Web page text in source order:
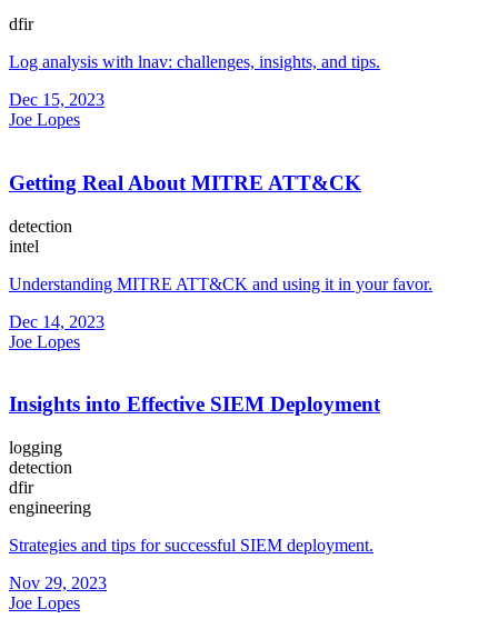
dfir
Log analysis with lnav: challenges, insights, and tips.
Dec 15, 2023
Joe Lopes
Getting Real About MITRE ATT&CK
detection
intel
Understanding MITRE ATT&CK and using it in your favor.
Dec 14, 2023
Joe Lopes
Insights into Effective SIEM Deployment
logging
detection
dfir
engineering
Strategies and tips for successful SIEM deployment.
Nov 29, 2023
Joe Lopes